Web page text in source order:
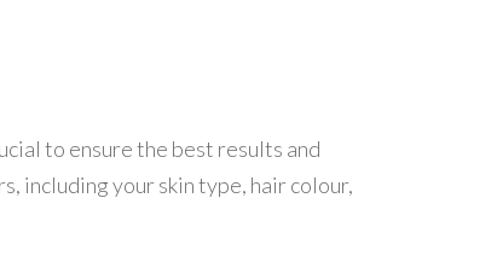
to ensure the best results and
including your skin type, hair colour,